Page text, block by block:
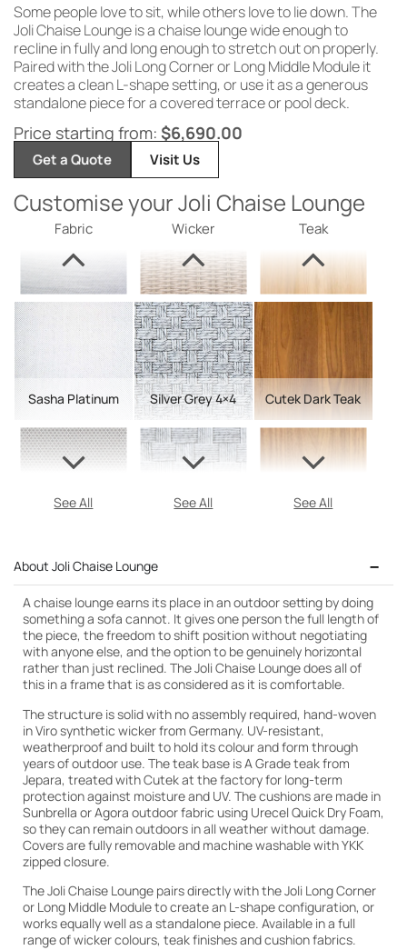
Somepeople love to sit, whileothers love tolie down. The
Joli ChaiseLounge is a chaiselounge wideenough to
recline infully and longenough to stretch out on properly.
Paired with the JoliLong Corner or Long Middle Module it
creates a clean L-shape setting, or useit as a generous
standalone piece for acovered terrace or pool deck.
Price starting from: $6,690.00
Get a Quote Visit Us
Customise your Joli Chaise Lounge
Fabric
Sasha Platinum
See All
Wicker
Silver Grey 4×4
See All
Teak
Cutek Dark Teak
See All
About Joli Chaise Lounge
A chaise lounge earns its place in an outdoor setting by doing
something a sofa cannot. It gives one person the full length of
the piece, the freedom to shift position without negotiating
with anyone else, and the option to be genuinely horizontal
rather than just reclined. The Joli Chaise Lounge does all of
this in a frame that is as considered as it is comfortable.
The structure is solid with no assembly required, hand-woven
in Viro synthetic wicker from Germany. UV-resistant,
weatherproof and built to hold its colour and form through
years of outdoor use. The teak base is A Grade teak from
Jepara, treated with Cutek at the factory for long-term
protection against moisture and UV. The cushions are made in
Sunbrella or Agora outdoor fabric using Urecel Quick Dry Foam,
so they can remain outdoors in all weather without damage.
Covers are fully removable and machine washable with YKK
zipped closure.
The Joli Chaise Lounge pairs directly with the Joli Long Corner
or Long Middle Module to create an L-shape configuration, or
works equally well as a standalone piece. Available in a full
range of wicker colours, teak finishes and cushion fabrics.